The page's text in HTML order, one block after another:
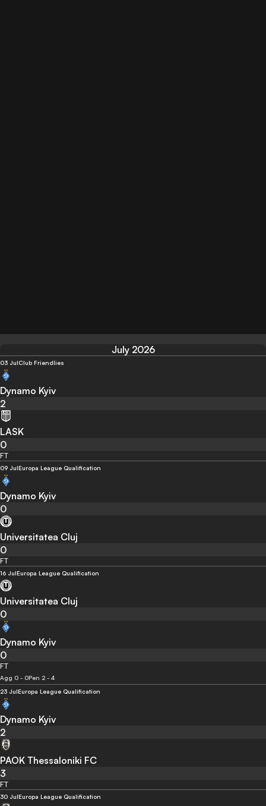
July 2026
03 JulClub Friendlies
Dynamo Kyiv
2
LASK
0
FT
09 JulEuropa League Qualification
Dynamo Kyiv
0
Universitatea Cluj
0
FT
16 JulEuropa League Qualification
Universitatea Cluj
0
Dynamo Kyiv
0
FT
Agg 0 - 0Pen 2 - 4
23 JulEuropa League Qualification
Dynamo Kyiv
2
PAOK Thessaloniki FC
3
FT
30 JulEuropa League Qualification